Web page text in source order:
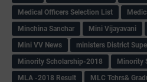
Medical Officers Selection List
Minchina Sanchar
Mini Vijayavani
Mini VV News
ministers District
Minority Scholarship-2018
Minority
MLA -2018 Result
MLC Tchrs&